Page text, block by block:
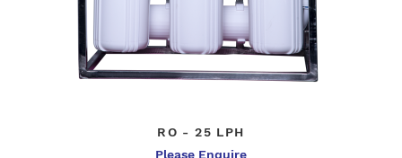
RO - 25 LPH
Please Enquire